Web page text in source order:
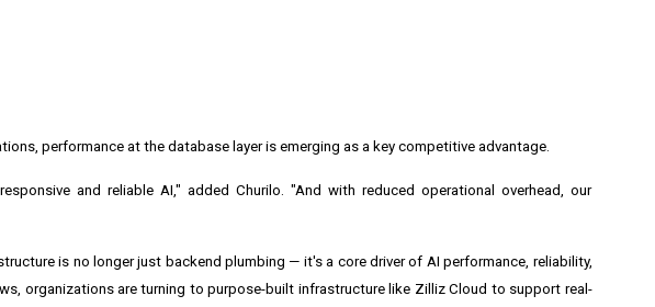
performance at the database layer is emerging as a key competitive advantage.
and reliable AI," added Churilo. "And with reduced operational overhead, our
is no longer just backend plumbing — it's a core driver of AI performance, reliability,
organizations are turning to purpose-built infrastructure like Zilliz Cloud to support real-